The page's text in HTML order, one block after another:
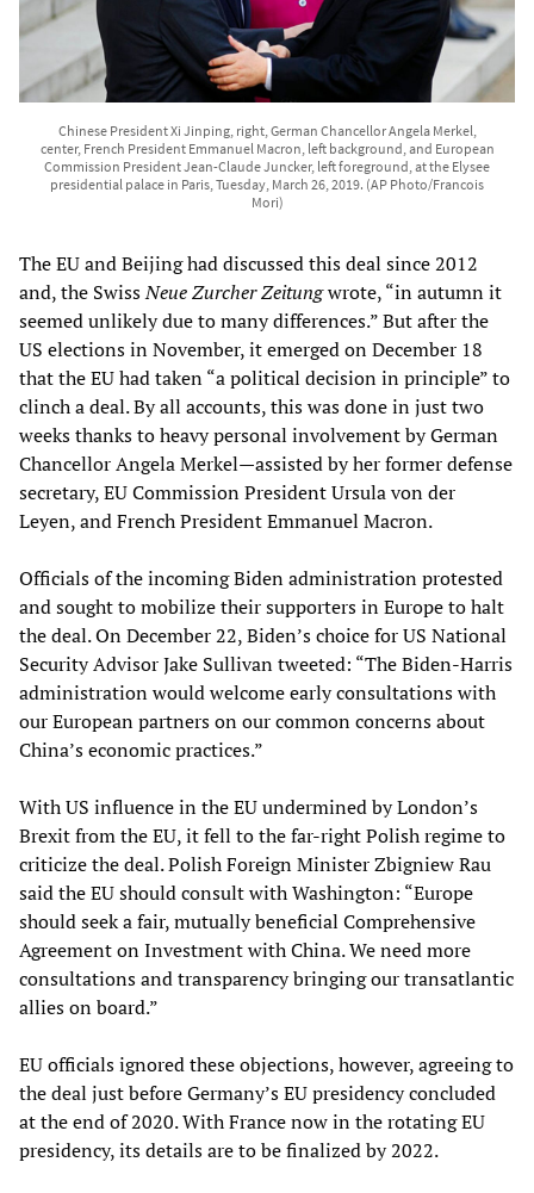
Chinese President Xi Jinping, right, German Chancellor Angela Merkel,
center, French President Emmanuel Macron, left background, and European
Commission President Jean-Claude Juncker, left foreground, at the Elysee
presidential palace in Paris, Tuesday, March 26, 2019. (AP Photo/Francois
Mori)
The EU and Beijing had discussed this deal since 2012
and, the SwissNeue Zurcher Zeitungwrote, “in autumn it
seemed unlikely due to many differences.” But after the
US elections in November, it emerged on December 18
that the EU had taken “a political decision in principle” to
clinch a deal. By all accounts, this was done in just two
weeks thanks to heavy personal involvement by German
Chancellor Angela Merkel—assisted by her former defense
secretary, EU Commission President Ursula von der
Leyen, and French President Emmanuel Macron.
Officials of the incoming Biden administration protested
and sought to mobilize their supporters in Europe to halt
the deal. On December 22, Biden’s choice for US National
Security Advisor Jake Sullivan tweeted: “The Biden-Harris
administration would welcome early consultations with
our European partners on our common concerns about
China’s economic practices.”
With US influence in the EU undermined by London’s
Brexit from the EU, it fell to the far-right Polish regime to
criticize the deal. Polish Foreign Minister Zbigniew Rau
said the EU should consult with Washington: “Europe
should seek a fair, mutually beneficial Comprehensive
Agreement on Investment with China. We need more
consultations and transparency bringing our transatlantic
allies on board.”
EU officials ignored these objections, however, agreeing to
the deal just before Germany’s EU presidency concluded
at the end of 2020. With France now in the rotating EU
presidency, its details are to be finalized by 2022.